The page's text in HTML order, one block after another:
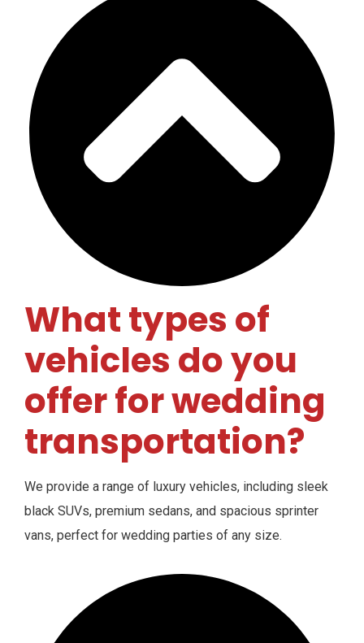
What types of
vehicles do you
offer for wedding
transportation?
We provide a range of luxury vehicles, including sleek
black SUVs, premium sedans, and spacious sprinter
vans, perfect for wedding parties of any size.